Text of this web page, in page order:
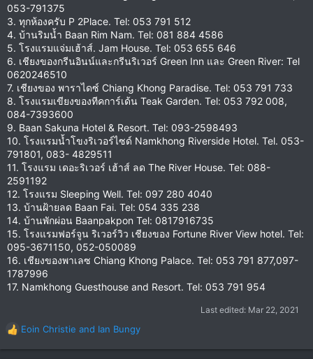
053-791375
3. ทุกห้องครับ P 2Place. Tel: 053 791 512
4. บ้านริมน้ำ Baan Rim Nam. Tel: 081 884 4586
5. โรงแรมแจ่มเฮ้าส์. Jam House. Tel: 053 655 646
6. เชียงของกรีนอินน์และกรีนริเวอร์ Green Inn และ Green River: Tel
0620246510
7. เชียงของ พาราไดซ์ Chiang Khong Paradise. Tel: 053 791 733
8. โรงแรมเขียงของทีคการ์เด้น Teak Garden. Tel: 053 792 008,
084-7393600
9. Baan Sakuna Hotel & Resort. Tel: 093-2598493
10. โรงแรมน้ำโขงริเวอร์ไซด์ Namkhong Riverside Hotel. Tel. 053-
791801, 083- 4829511
11. โรงแรม เดอะริเวอร์ เฮ้าส์ ลด The River House. Tel: 088-
2591192
12. โรงแรม Sleeping Well. Tel: 097 280 4040
13. บ้านฝ้ายลด Baan Fai. Tel: 054 335 238
14. บ้านพักผ่อน Baanpakpon Tel: 0817916735
15. โรงแรมฟอร์จูน ริเวอร์วิว เชียงของ Fortune River View hotel. Tel:
095-3671150, 052-050089
16. เชียงของพาเลซ Chiang Khong Palace. Tel: 053 791 877,097-
1787996
17. Namkhong Guesthouse and Resort. Tel: 053 791 954
Last edited: Mar 22, 2021
R
e
Eoin Christie and Ian Bungy